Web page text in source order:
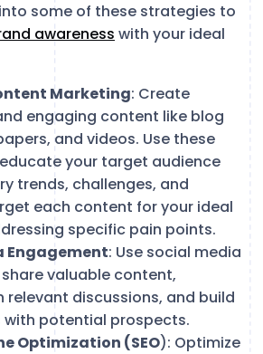
some of these strategies to
awareness with your ideal
Marketing: Create
engaging content like blog
and videos. Use these
your target audience
trends, challenges, and
each content for your ideal
specific pain points.
Engagement: Use social media
valuable content,
discussions, and build
with potential prospects.
Optimization (SEO): Optimize